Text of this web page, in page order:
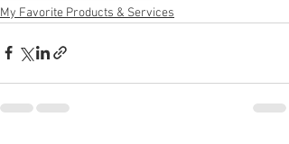
My Favorite Products & Services